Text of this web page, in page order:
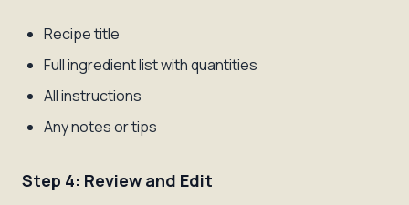
Recipe title
Full ingredient list with quantities
All instructions
Any notes or tips
Step 4: Review and Edit